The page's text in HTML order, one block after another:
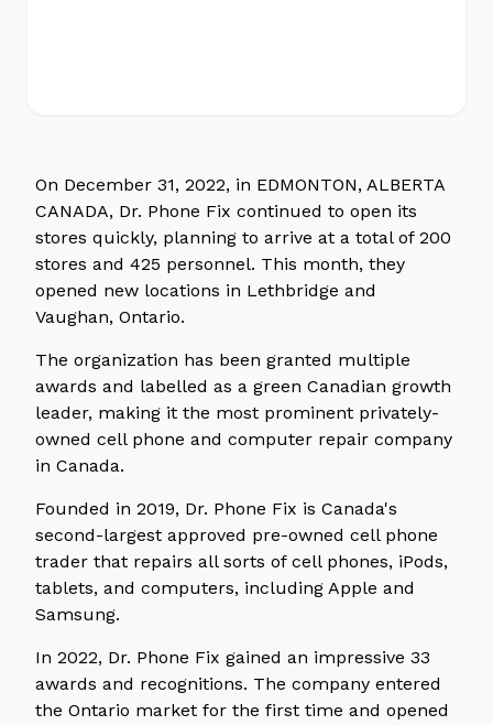
On December 31, 2022, in EDMONTON, ALBERTA
CANADA, Dr. Phone Fix continued to open its
stores quickly, planning to arrive at a total of 200
stores and 425 personnel. This month, they
opened new locations in Lethbridge and
Vaughan, Ontario.
The organization has been granted multiple
awards and labelled as a green Canadian growth
leader, making it the most prominent privately-
owned cell phone and computer repair company
in Canada.
Founded in 2019, Dr. Phone Fix is Canada's
second-largest approved pre-owned cell phone
trader that repairs all sorts of cell phones, iPods,
tablets, and computers, including Apple and
Samsung.
In 2022, Dr. Phone Fix gained an impressive 33
awards and recognitions. The company entered
the Ontario market for the first time and opened